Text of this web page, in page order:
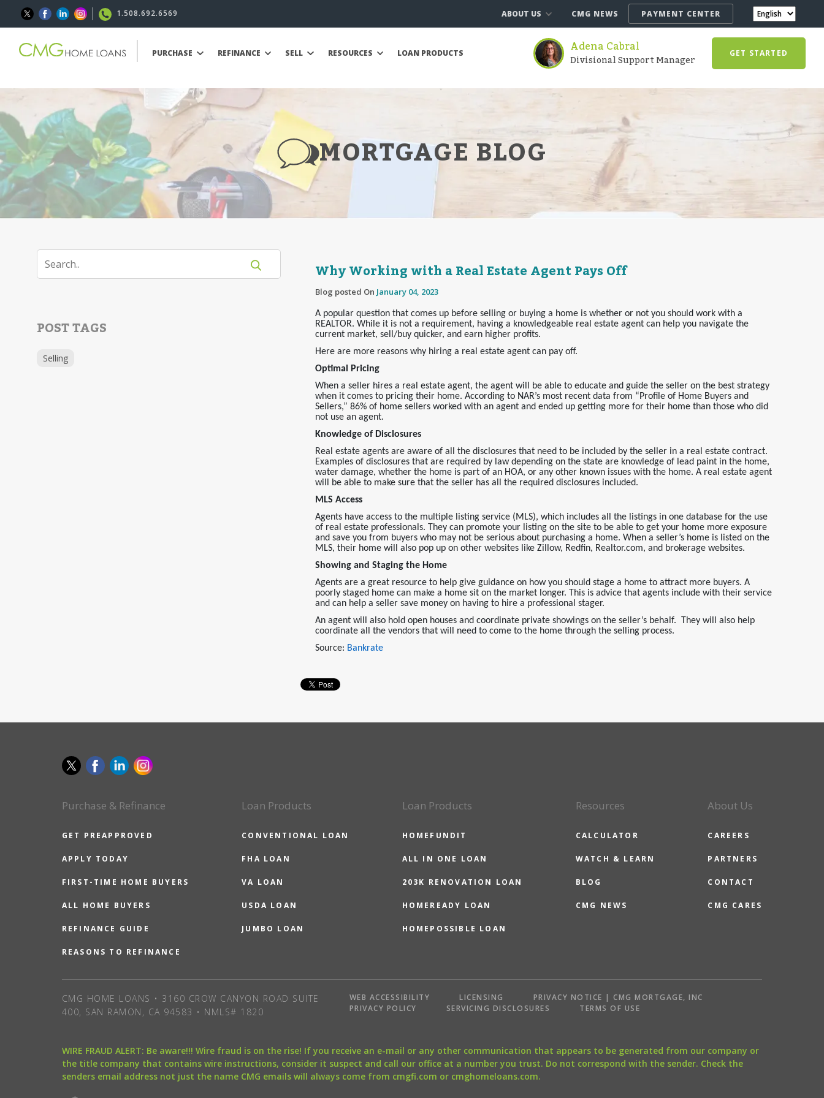
1.508.692.6569 ABOUT US CMG NEWS PAYMENT CENTER
PURCHASE REFINANCE SELL RESOURCES LOAN PRODUCTS Adena Cabral
Divisional Support Manager GET STARTED
MORTGAGE BLOG
POST TAGS
Selling
Why Working with a Real Estate Agent Pays Off
Blog posted On January 04, 2023
A popular question that comes up before selling or buying a home is whether or not you should work with a
REALTOR. While it is not a requirement, having a knowledgeable real estate agent can help you navigate the
current market, sell/buy quicker, and earn higher profits.
Here are more reasons why hiring a real estate agent can pay off.
Optimal Pricing
When a seller hires a real estate agent, the agent will be able to educate and guide the seller on the best strategy
when it comes to pricing their home. According to NAR’s most recent data from “Profile of Home Buyers and
Sellers,” 86% of home sellers worked with an agent and ended up getting more for their home than those who did
not use an agent.
Knowledge of Disclosures
Real estate agents are aware of all the disclosures that need to be included by the seller in a real estate contract.
Examples of disclosures that are required by law depending on the state are knowledge of lead paint in the home,
water damage, whether the home is part of an HOA, or any other known issues with the home. A real estate agent
will be able to make sure that the seller has all the required disclosures included.
MLS Access
Agents have access to the multiple listing service (MLS), which includes all the listings in one database for the use
of real estate professionals. They can promote your listing on the site to be able to get your home more exposure
and save you from buyers who may not be serious about purchasing a home. When a seller’s home is listed on the
MLS, their home will also pop up on other websites like Zillow, Redfin, Realtor.com, and brokerage websites.
Showing and Staging the Home
Agents are a great resource to help give guidance on how you should stage a home to attract more buyers. A
poorly staged home can make a home sit on the market longer. This is advice that agents include with their service
and can help a seller save money on having to hire a professional stager.
An agent will also hold open houses and coordinate private showings on the seller’s behalf. They will also help
coordinate all the vendors that will need to come to the home through the selling process.
Source: Bankrate
Purchase & Refinance
GET PREAPPROVED
APPLY TODAY
FIRST-TIME HOME BUYERS
ALL HOME BUYERS
REFINANCE GUIDE
REASONS TO REFINANCE
Loan Products
CONVENTIONAL LOAN
FHA LOAN
VA LOAN
USDA LOAN
JUMBO LOAN
Loan Products
HOMEFUNDIT
ALL IN ONE LOAN
203K RENOVATION LOAN
HOMEREADY LOAN
HOMEPOSSIBLE LOAN
Resources
CALCULATOR
WATCH & LEARN
BLOG
CMG NEWS
About Us
CAREERS
PARTNERS
CONTACT
CMG CARES
CMG HOME LOANS • 3160 CROW CANYON ROAD SUITE
400, SAN RAMON, CA 94583 • NMLS# 1820
WEB ACCESSIBILITY LICENSING
PRIVACY NOTICE | CMG MORTGAGE, INC
PRIVACY POLICY
SERVICING DISCLOSURES TERMS OF USE
WIRE FRAUD ALERT: Be aware!!! Wire fraud is on the rise! If you receive an e-mail or any other communication that appears to be generated from our company or
the title company that contains wire instructions, consider it suspect and call our office at a number you trust. Do not correspond with the sender. Check the
senders email address not just the name CMG emails will always come from cmgfi.com or cmghomeloans.com.